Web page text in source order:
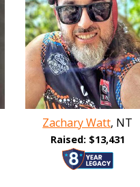
Zachary Watt, NT
Raised: $13,431